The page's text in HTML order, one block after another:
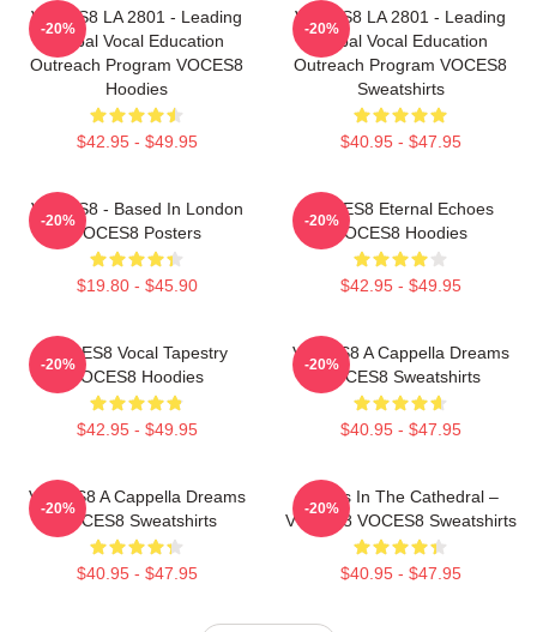
VOCES8 LA 2801 - Leading
Global Vocal Education
Outreach Program VOCES8
Hoodies
$42.95 - $49.95
-20%
VOCES8 LA 2801 - Leading
Global Vocal Education
Outreach Program VOCES8
Sweatshirts
$40.95 - $47.95
-20%
VOCES8 - Based In London
VOCES8 Posters
$19.80 - $45.90
-20%
VOCES8 Eternal Echoes
VOCES8 Hoodies
$42.95 - $49.95
-20%
VOCES8 Vocal Tapestry
VOCES8 Hoodies
$42.95 - $49.95
-20%
VOCES8 A Cappella Dreams
VOCES8 Sweatshirts
$40.95 - $47.95
-20%
VOCES8 A Cappella Dreams
VOCES8 Sweatshirts
$40.95 - $47.95
-20%
Voices In The Cathedral –
VOCES8 VOCES8 Sweatshirts
$40.95 - $47.95
-20%